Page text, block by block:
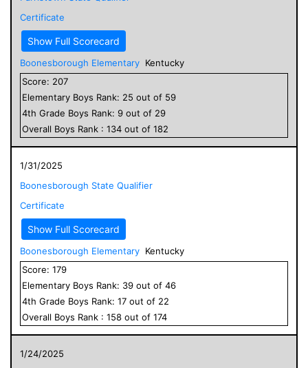
Certificate
Show Full Scorecard
Boonesborough Elementary Kentucky
Score: 207
Elementary Boys Rank: 25 out of 59
4th Grade Boys Rank: 9 out of 29
Overall Boys Rank : 134 out of 182
1/31/2025
Boonesborough State Qualifier
Certificate
Show Full Scorecard
Boonesborough Elementary Kentucky
Score: 179
Elementary Boys Rank: 39 out of 46
4th Grade Boys Rank: 17 out of 22
Overall Boys Rank : 158 out of 174
1/24/2025